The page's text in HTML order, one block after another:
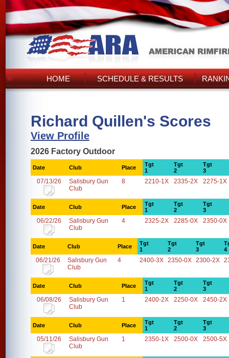
HOME SCHEDULE & RESULTS
Richard Quillen's Scores
View Profile
2026 Factory Outdoor
Date Club Place
Tgt
1
Tgt
2
Tgt
3
07/13/26
Salisbury Gun
Club
8 2210-1X 2335-2X 2275-1X
Date Club Place
Tgt
1
Tgt
2
Tgt
3
06/22/26
Salisbury Gun
Club
4 2325-2X 2285-0X 2350-0X
Date Club Place
Tgt
1
Tgt
2
Tgt
3
4
06/21/26
Salisbury Gun
Club
4 2400-3X 2350-0X 2300-2X
Date Club Place
Tgt
1
Tgt
2
Tgt
3
06/08/26
Salisbury Gun
Club
1 2400-2X 2250-0X 2450-2X
Date Club Place
Tgt
1
Tgt
2
Tgt
3
05/11/26
Salisbury Gun
Club
1 2350-1X 2500-0X 2500-5X